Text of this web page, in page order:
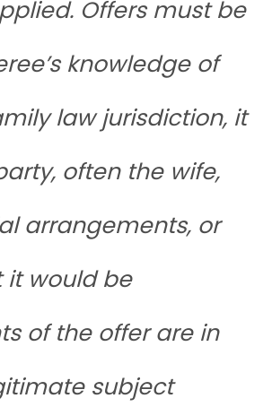
Offers must be
knowledge of
law jurisdiction, it
often the wife,
arrangements, or
it would be
of the offer are in
subject